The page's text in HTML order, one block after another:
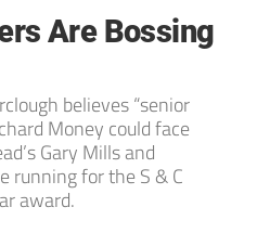
Are Bossing
believes “senior
Money could face
Gary Mills and
running for the S & C
award.